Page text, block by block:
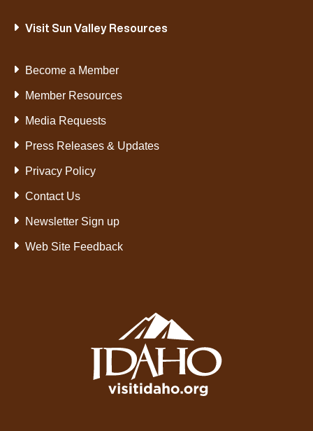
Visit Sun Valley Resources
Become a Member
Member Resources
Media Requests
Press Releases & Updates
Privacy Policy
Contact Us
Newsletter Sign up
Web Site Feedback